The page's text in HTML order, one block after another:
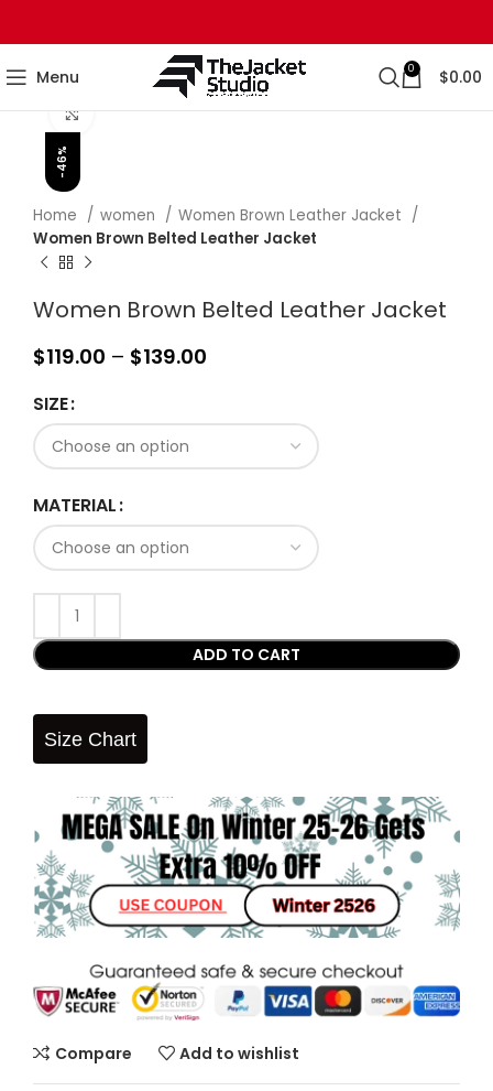
Menu 0 $0.00
-46%
Click to enlarge
Home women
Women Brown Leather Jacket
Women Brown Belted Leather Jacket
Women Brown Belted Leather Jacket
$119.00 – $139.00
SIZE
MATERIAL
ADD TO CART
Size Chart
Compare Add to wishlist